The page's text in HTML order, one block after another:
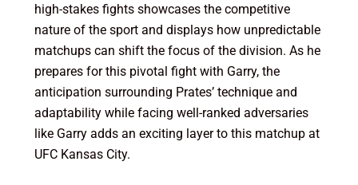
high-stakes fights showcases the competitive
nature of the sport and displays how unpredictable
matchups can shift the focus of the division. As he
prepares for this pivotal fight with Garry, the
anticipation surrounding Prates’ technique and
adaptability while facing well-ranked adversaries
like Garry adds an exciting layer to this matchup at
UFC Kansas City.